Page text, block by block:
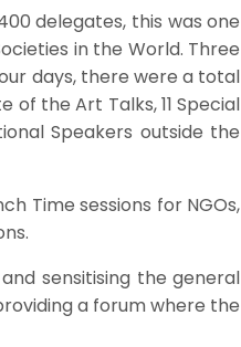
delegates, this was one
in the World. Three
days, there were a total
of the Art Talks, 11 Special
Speakers outside the
Time sessions for NGOs,
sensitising the general
a forum where the